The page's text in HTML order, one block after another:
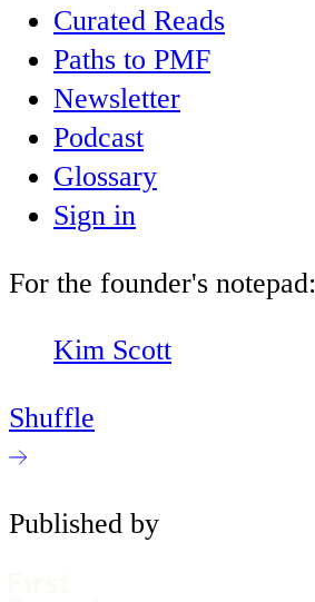
Curated Reads
Paths to PMF
Newsletter
Podcast
Glossary
Sign in
For the founder's notepad:
Kim Scott
Shuffle
Published by